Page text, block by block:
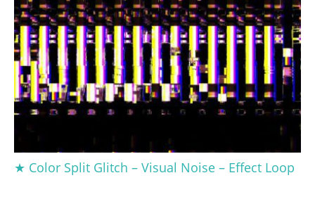
★ Color Split Glitch – Visual Noise – Effect Loop